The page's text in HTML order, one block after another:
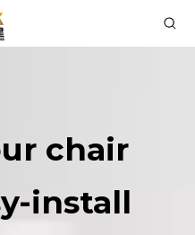
chair
install